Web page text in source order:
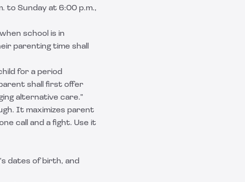
to Sunday at 6:00 p.m.,
school is in
parenting time shall
for a period
shall first offer
alternative care."
It maximizes parent
call and a fight. Use it
dates of birth, and